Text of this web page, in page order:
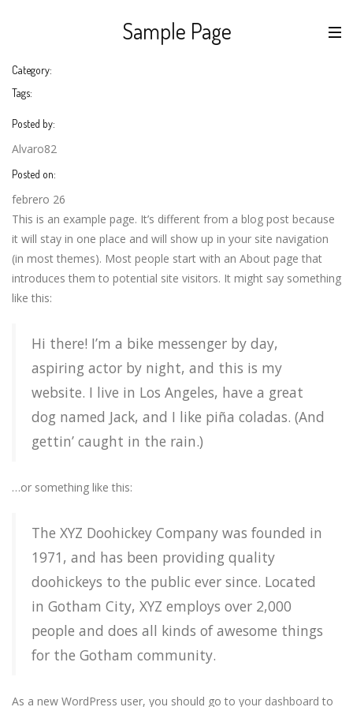
Sample Page
Category:
Tags:
Posted by:
Alvaro82
Posted on:
febrero 26
This is an example page. It’s different from a blog post because
it will stay in one place and will show up in your site navigation
(in most themes). Most people start with an About page that
introduces them to potential site visitors. It might say something
like this:
Hi there! I’m a bike messenger by day,
aspiring actor by night, and this is my
website. I live in Los Angeles, have a great
dog named Jack, and I like piña coladas. (And
gettin’ caught in the rain.)
…or something like this:
The XYZ Doohickey Company was founded in
1971, and has been providing quality
doohickeys to the public ever since. Located
in Gotham City, XYZ employs over 2,000
people and does all kinds of awesome things
for the Gotham community.
As a new WordPress user, you should go to your dashboard to